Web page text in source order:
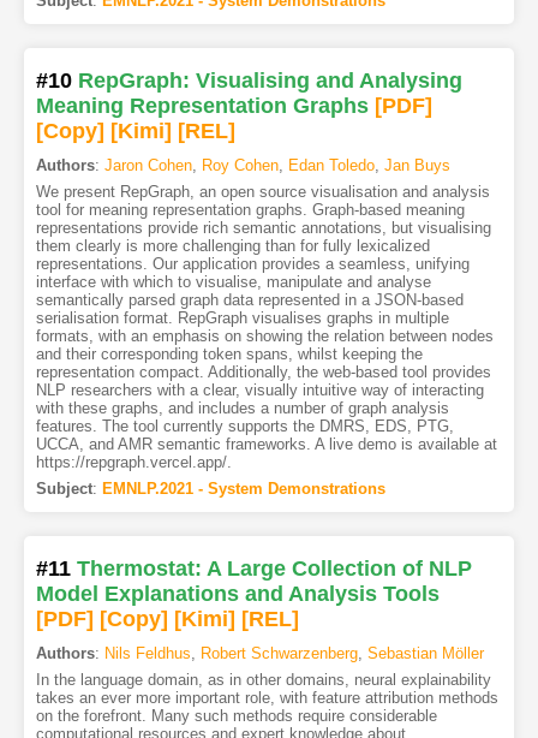
#10 RepGraph: Visualising and Analysing
Meaning Representation Graphs [PDF]
[Copy] [Kimi] [REL]
Authors: Jaron Cohen, Roy Cohen, Edan Toledo, Jan Buys
We present RepGraph, an open source visualisation and analysis
tool for meaning representation graphs. Graph-based meaning
representations provide rich semantic annotations, but visualising
them clearly is more challenging than for fully lexicalized
representations. Our application provides a seamless, unifying
interface with which to visualise, manipulate and analyse
semantically parsed graph data represented in a JSON-based
serialisation format. RepGraph visualises graphs in multiple
formats, with an emphasis on showing the relation between nodes
and their corresponding token spans, whilst keeping the
representation compact. Additionally, the web-based tool provides
NLP researchers with a clear, visually intuitive way of interacting
with these graphs, and includes a number of graph analysis
features. The tool currently supports the DMRS, EDS, PTG,
UCCA, and AMR semantic frameworks. A live demo is available at
https://repgraph.vercel.app/.
Subject: EMNLP.2021 - System Demonstrations
#11 Thermostat: A Large Collection of NLP
Model Explanations and Analysis Tools
[PDF] [Copy] [Kimi] [REL]
Authors: Nils Feldhus Robert Schwarzenberg, Sebastian Möller
In the language domain, as in other domains, neural explainability
takes an ever more important role, with feature attribution methods
on the forefront. Many such methods require considerable
computational resources and expert knowledge about